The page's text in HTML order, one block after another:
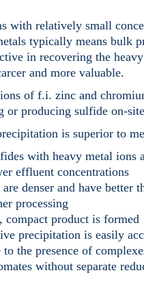
with relatively small
typically means bulk
in recovering the
and more valuable.
of f.i. zinc and
or producing sulfide on-
is superior to
with heavy metal ions
effluent concentrations
denser and have better
processing
compact product is formed
precipitation is easily
the presence of
without separate